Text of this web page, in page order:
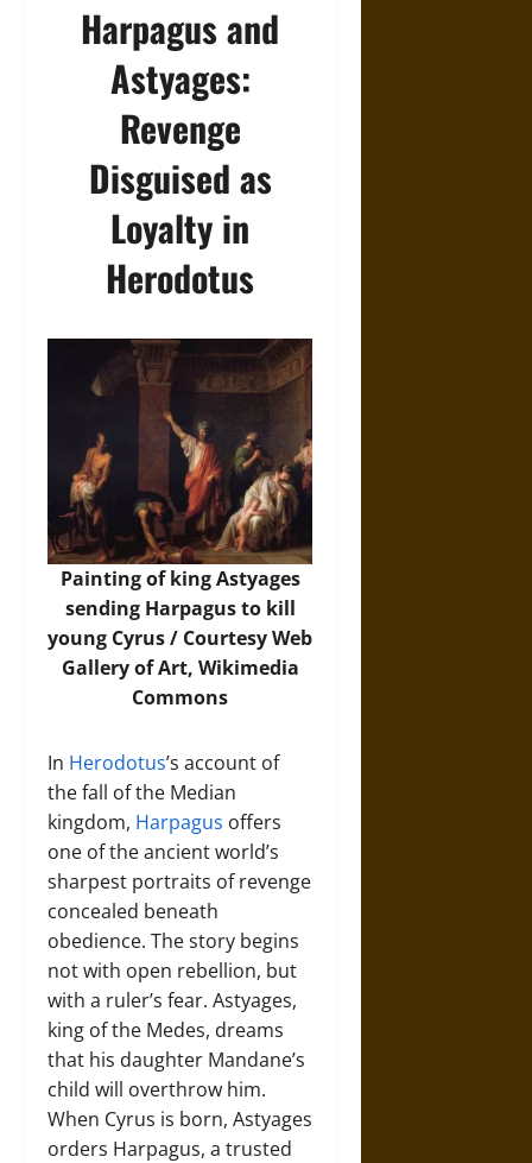
Harpagus and
Astyages:
Revenge
Disguised as
Loyalty in
Herodotus
Painting of king Astyages
sending Harpagus to kill
young Cyrus / Courtesy Web
Gallery of Art, Wikimedia
Commons
In Herodotus’s account of
the fall of the Median
kingdom, Harpagus offers
one of the ancient world’s
sharpest portraits of revenge
concealed beneath
obedience. The story begins
not with open rebellion, but
with a ruler’s fear. Astyages,
king of the Medes, dreams
that his daughter Mandane’s
child will overthrow him.
When Cyrus is born, Astyages
orders Harpagus, a trusted